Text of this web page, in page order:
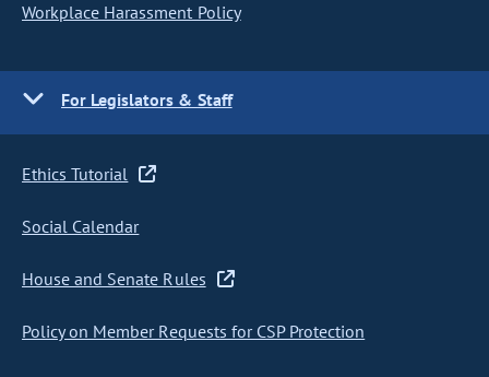
Workplace Harassment Policy
For Legislators & Staff
Ethics Tutorial
Social Calendar
House and Senate Rules
Policy on Member Requests for CSP Protection